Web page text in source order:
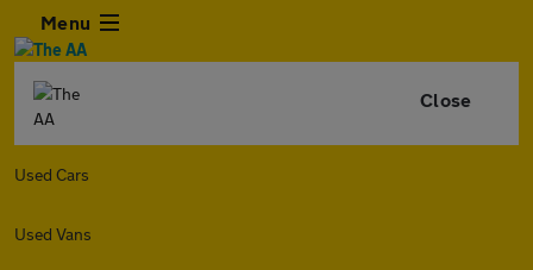
Menu
Close
Used Cars
Used Vans